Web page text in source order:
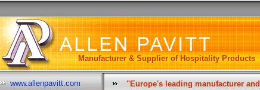
Manufacturer & Supplier of Hospitality Products
www.allenpavitt.com "Europe's leading manufacturer